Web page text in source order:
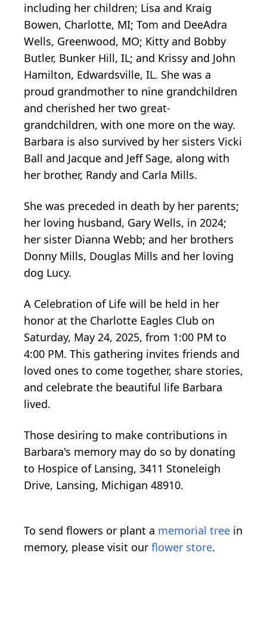
including her children; Lisa and Kraig
Bowen, Charlotte, MI; Tom and DeeAdra
Wells, Greenwood, MO; Kitty and Bobby
Butler, Bunker Hill, IL; and Krissy and John
Hamilton, Edwardsville, IL. She was a
proud grandmother to nine grandchildren
and cherished her two great-
grandchildren, with one more on the way.
Barbara is also survived by her sisters Vicki
Ball and Jacque and Jeff Sage, along with
her brother, Randy and Carla Mills.
She was preceded in death by her parents;
her loving husband, Gary Wells, in 2024;
her sister Dianna Webb; and her brothers
Donny Mills, Douglas Mills and her loving
dog Lucy.
A Celebration of Life will be held in her
honor at the Charlotte Eagles Club on
Saturday, May 24, 2025, from 1:00 PM to
4:00 PM. This gathering invites friends and
loved ones to come together, share stories,
and celebrate the beautiful life Barbara
lived.
Those desiring to make contributions in
Barbara's memory may do so by donating
to Hospice of Lansing, 3411 Stoneleigh
Drive, Lansing, Michigan 48910.
To send flowers or plant a memorial tree in
memory, please visit our flower store.